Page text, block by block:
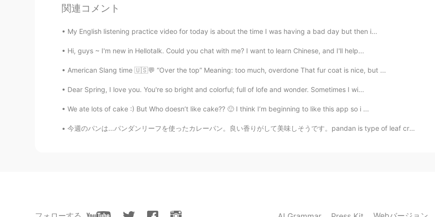
I want to join your class. How can i join it ?
CN EN
you voice is good
関連コメント
My English listening practice video for today is about the time I was having a bad day but then i...
Hi, guys ~ I'm new in Hellotalk. Could you chat with me? I want to learn Chinese, and I'll help...
American Slang time 🇺🇸💬 “Over the top” Meaning: too much, overdone That fur coat is nice, but ...
Dear Spring, I love you. You're so bright and colorful; full of lofe and wonder. Sometimes I wi...
We ate lots of cake :) But Who doesn’t like cake?? 🙂 I think I’m beginning to like this app so i ...
今週のパンは...パンダンリーフを使ったカレーパン。良い香りがして美味しそうです。pandan is type of leaf creates special aroma on desserts...